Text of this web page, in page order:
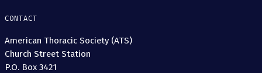
CONTACT
American Thoracic Society (ATS)
Church Street Station
P.O. Box 3421